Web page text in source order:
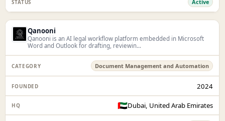
Active
Qanooni
Qanooni is an AI legal workflow platform embedded in Microsoft
Word and Outlook for drafting, reviewin...
Document Management and Automation
2024
🇦🇪Dubai, United Arab Emirates